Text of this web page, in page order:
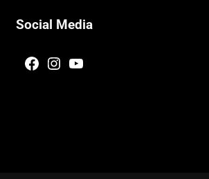
Social Media
Facebook
Instagram
YouTube